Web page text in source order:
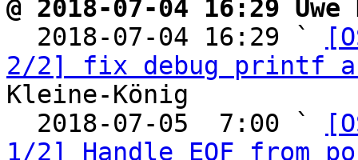
@ 2018-07-04 16:29
2018-07-04 16:29 `
2/2] fix debug printf
Kleine-König
  2018-07-05  7:00 `
1/2] Handle EOF from